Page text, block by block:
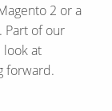
2 or a
Part of our
look at
forward.